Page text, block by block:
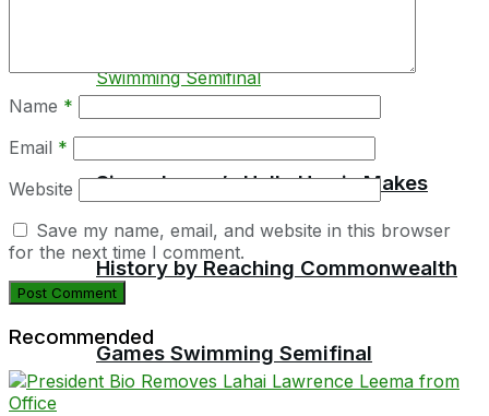
Sierra Leone’s Halle Harris Makes
History by Reaching Commonwealth
Games Swimming Semifinal
Name *
Email *
Website
Save my name, email, and website in this browser
for the next time I comment.
Recommended